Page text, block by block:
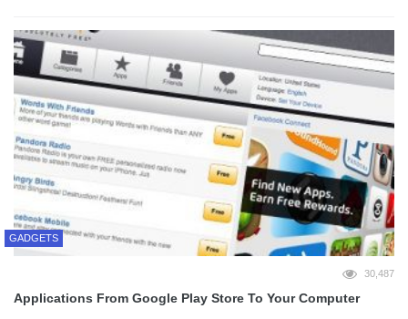
GADGETS
30,487
Applications From Google Play Store To Your Computer